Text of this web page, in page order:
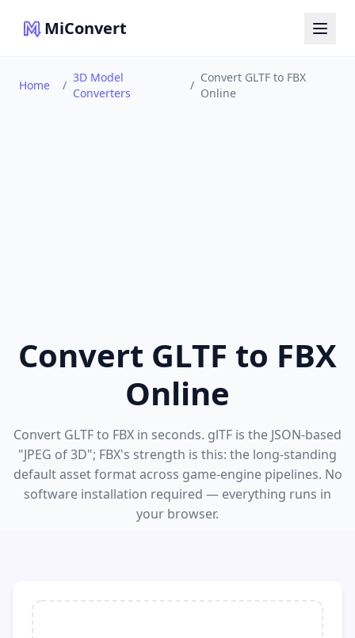
MiConvert
Home /
3D Model
Converters
/
Convert GLTF to FBX
Online
Convert GLTF to FBX
Online
Convert GLTF to FBX in seconds. glTF is the JSON-based
"JPEG of 3D"; FBX's strength is this: the long-standing
default asset format across game-engine pipelines. No
software installation required — everything runs in
your browser.